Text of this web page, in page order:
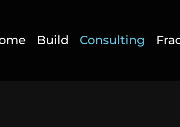
Build Consulting